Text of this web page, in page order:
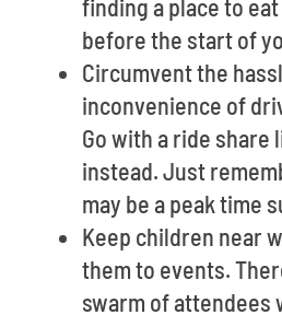
finding a place to
before the start of
Circumvent the
inconvenience of
Go with a ride share
instead. Just
may be a peak time
Keep children near
them to events.
swarm of attendees